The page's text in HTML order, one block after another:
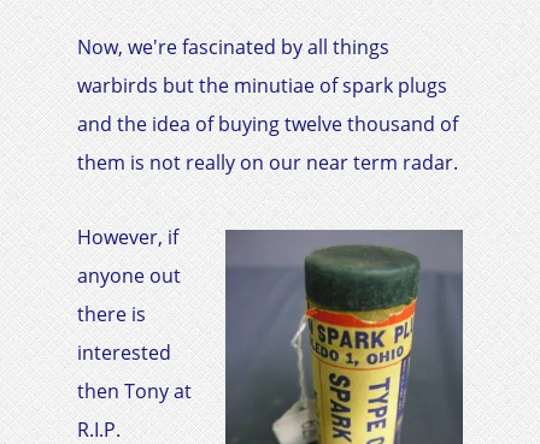
Now, we're fascinated by all things
warbirds but the minutiae of spark plugs
and the idea of buying twelve thousand of
them is not really on our near term radar.
However, if
anyone out
there is
interested
then Tony at
R.I.P.